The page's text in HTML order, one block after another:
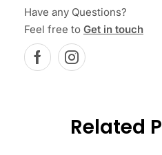
Have any Questions?
Feel free to Get in touch
Related